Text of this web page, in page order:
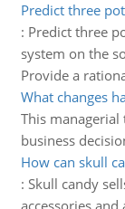
Predict three
: Predict three
system on the
Provide a
What changes
This
business
How can skull
: Skull candy
accessories